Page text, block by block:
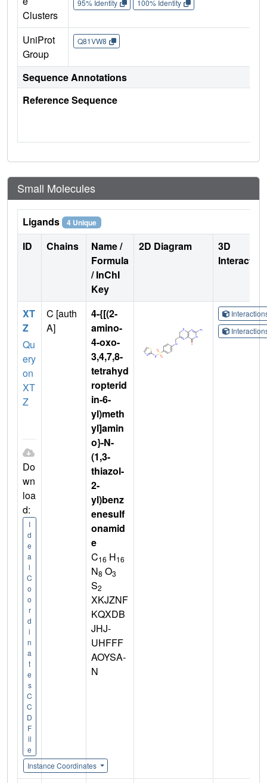
Clusters
95% Identity 100% Identity
UniProt
Group
Q81VW8
Sequence Annotations
Reference Sequence
Small Molecules
Ligands 4 Unique
ID Chains
Name /
Formula
/ InChI
Key
2D Diagram
3D
XT
Z
Qu
ery
on
XT
Z
Do
wn
loa
d:
I
d
e
a
l
C
o
o
r
d
i
n
a
t
e
s
C
C
D
F
il
e
Instance Coordinates
C [auth
A]
4-{[(2-
amino-
4-oxo-
3,4,7,8-
tetrahyd
ropterid
in-6-
yl)meth
yl]amin
o}-N-
(1,3-
thiazol-
2-
yl)benz
enesulf
onamid
e
C16 H16
N8 O3
S2
XKJZNF
KQXDB
JHJ-
UHFFF
AOYSA-
N